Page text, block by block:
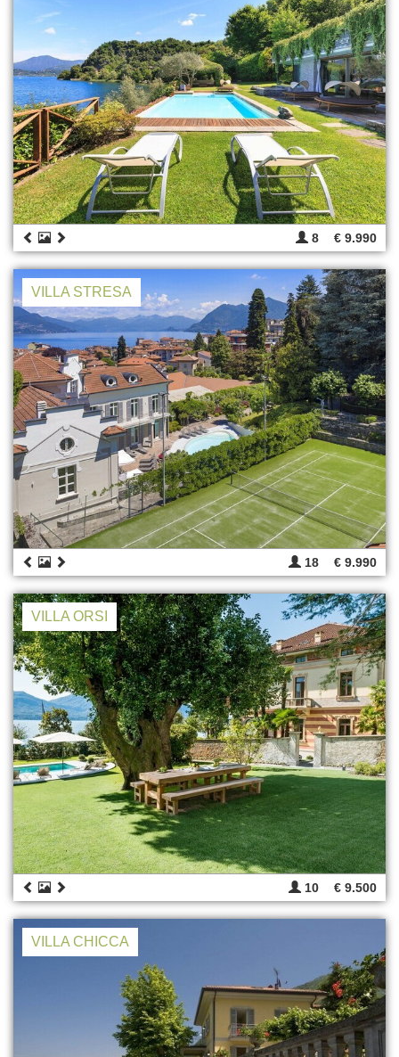
8 € 9.990
VILLA STRESA
18 € 9.990
VILLA ORSI
10 € 9.500
VILLA CHICCA